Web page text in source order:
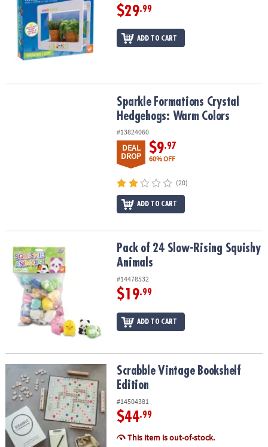
$29.99
ADD TO CART
Sparkle Formations Crystal Hedgehogs: Warm Colors
Sparkle Formations Crystal
Hedgehogs: Warm Colors
#13824060
DEAL
DROP
$9.97
60% OFF
(20)
ADD TO CART
Pack of 24 Slow-Rising Squishy AnimalsPack of 24 Slow-Rising Squishy
Animals
#14478532
$19.99
ADD TO CART
Scrabble Vintage Bookshelf EditionScrabble Vintage Bookshelf
Edition
#14504381
$44.99
This item is out-of-stock.